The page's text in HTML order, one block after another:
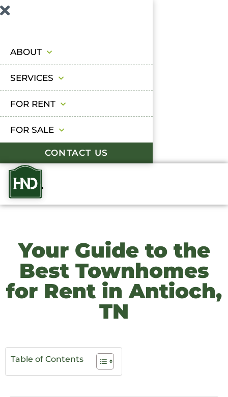
ABOUT
SERVICES
FOR RENT
FOR SALE
CONTACT US
Your Guide to the
Best Townhomes
for Rent in Antioch,
TN
Table of Contents